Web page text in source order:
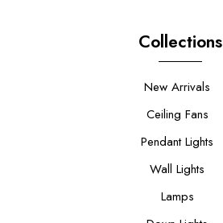
Collections
New Arrivals
Ceiling Fans
Pendant Lights
Wall Lights
Lamps